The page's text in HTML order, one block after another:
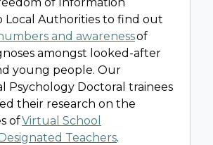
Local Authorities to find out
and awarenessof
amongst looked-after
young people. Our
Psychology Doctoral trainees
their research on the
ofVirtual School
Teachers.